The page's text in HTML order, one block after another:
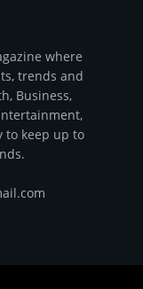
where
trends and
Business,
to keep up to